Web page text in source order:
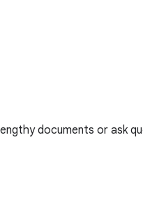
documents or ask